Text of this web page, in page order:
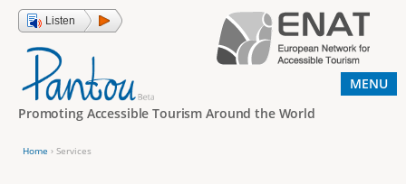
Jump to navigation
Listen
Promoting Accessible Tourism Around the World
Home › Services
MENU